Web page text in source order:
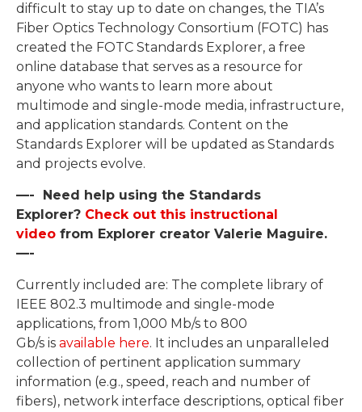
difficult to stay up to date on changes, the TIA’s
Fiber Optics Technology Consortium (FOTC) has
created the FOTC Standards Explorer, a free
online database that serves as a resource for
anyone who wants to learn more about
multimode and single-mode media, infrastructure,
and application standards. Content on the
Standards Explorer will be updated as Standards
and projects evolve.
—- Need help using the Standards
Explorer? Check out this instructional
video from Explorer creator Valerie Maguire.
—-
Currently included are: The complete library of
IEEE 802.3 multimode and single-mode
applications, from 1,000 Mb/s to 800
Gb/s is available here. It includes an unparalleled
collection of pertinent application summary
information (e.g., speed, reach and number of
fibers), network interface descriptions, optical fiber